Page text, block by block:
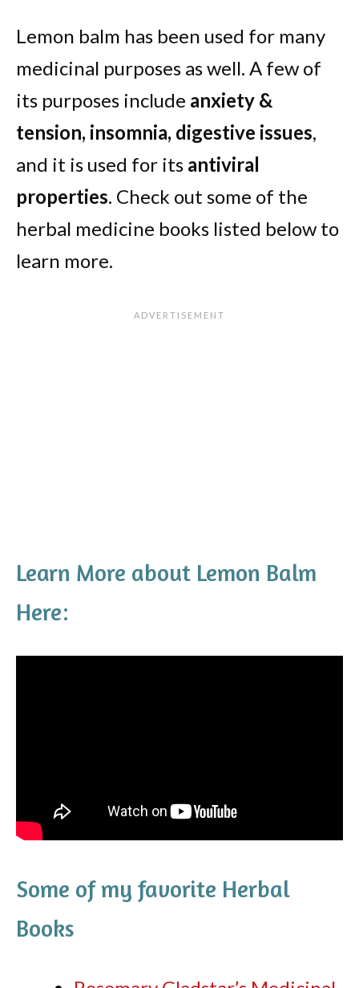
Lemon balm has been used for many
medicinal purposes as well. A few of
its purposes include anxiety &
tension, insomnia, digestive issues,
and it is used for its antiviral
properties. Check out some of the
herbal medicine books listed below to
learn more.
Learn More about Lemon Balm
Here:
Some of my favorite Herbal
Books